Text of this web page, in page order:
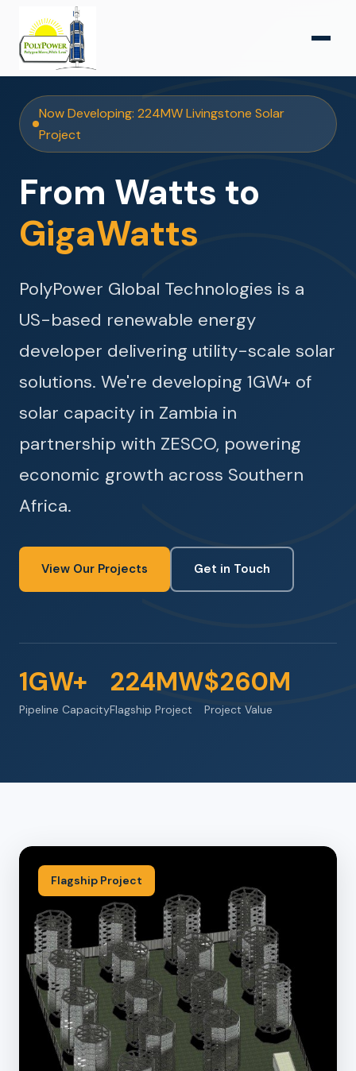
Now Developing: 224MW Livingstone Solar
Project
From Watts to
GigaWatts
PolyPower Global Technologies is a
US-based renewable energy
developer delivering utility-scale solar
solutions. We're developing 1GW+ of
solar capacity in Zambia in
partnership with ZESCO, powering
economic growth across Southern
Africa.
View Our Projects Get in Touch
1GW+
Pipeline Capacity
224MW
Flagship Project
$260M
Project Value
Flagship Project